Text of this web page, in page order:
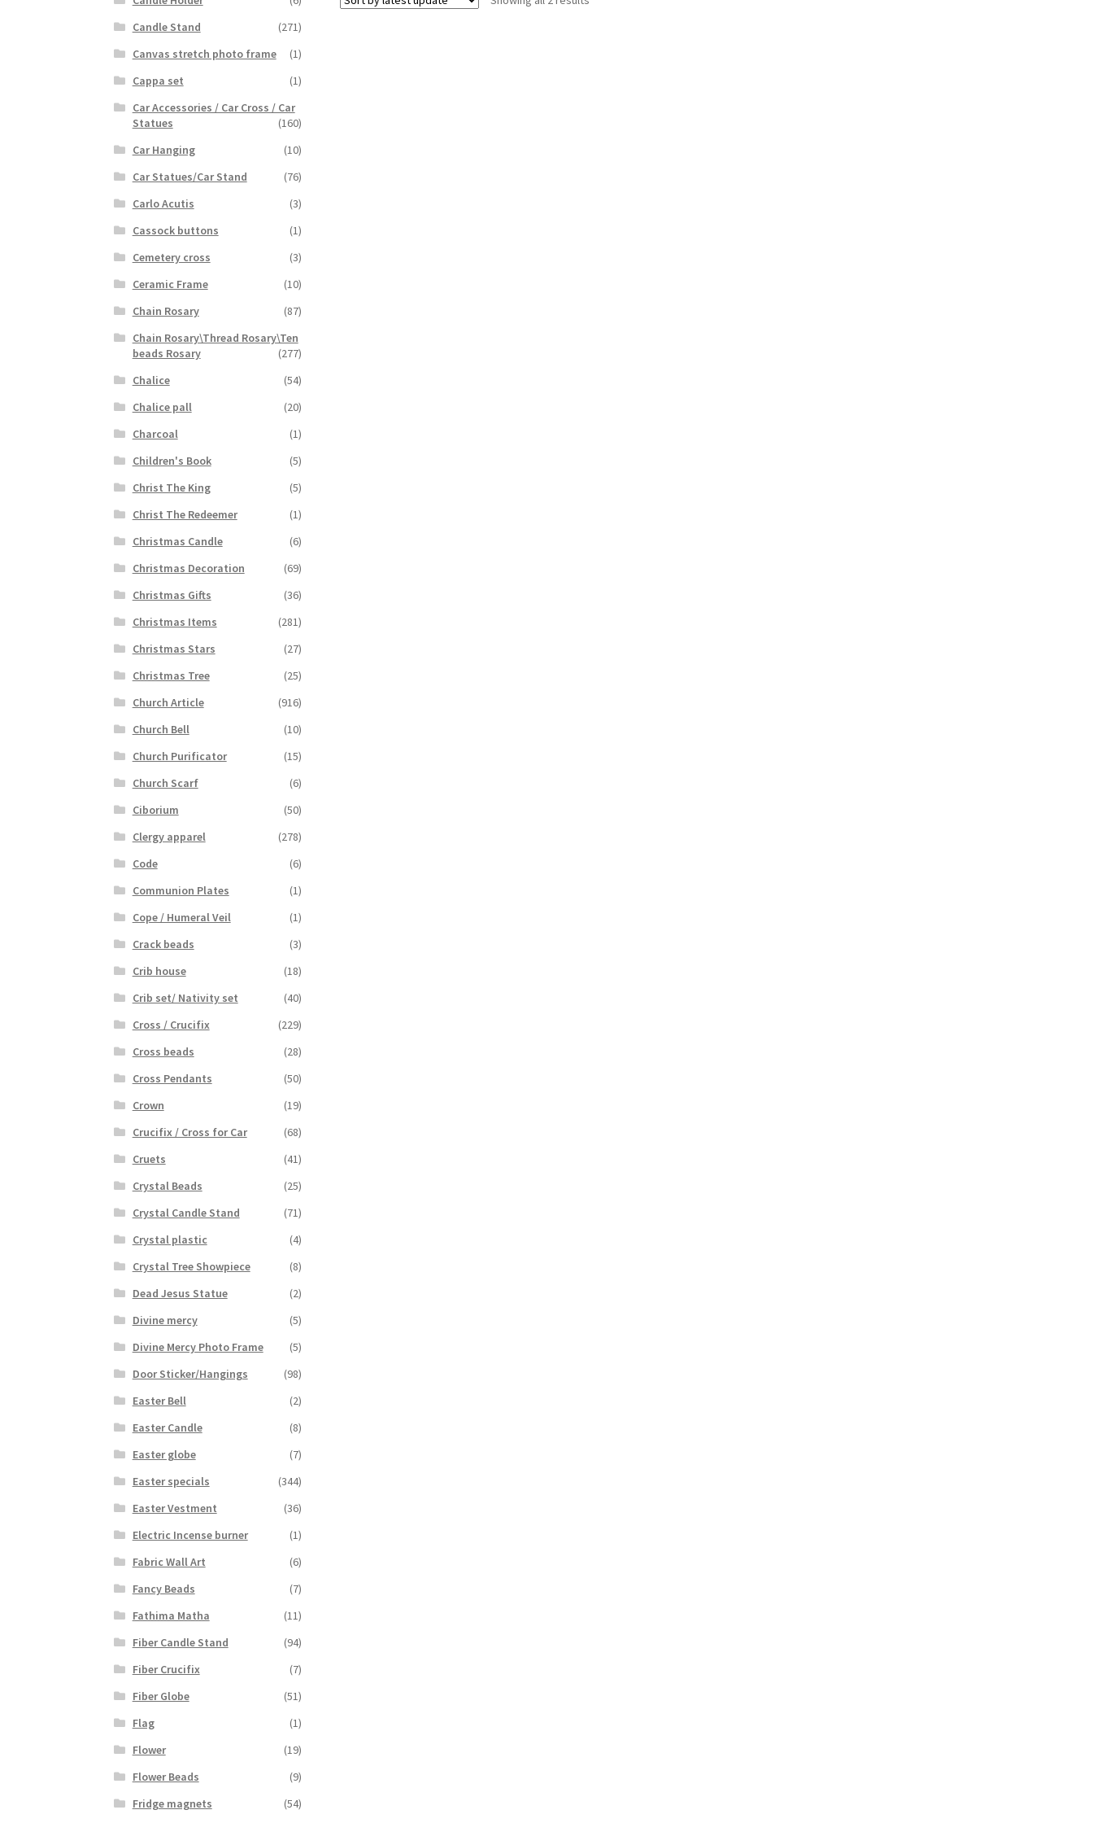
Candle Stand
(271)
Canvas stretch photo frame
(1)
Cappa set
(1)
Car Accessories / Car Cross / Car
Statues
(160)
Car Hanging
(10)
Car Statues/Car Stand
(76)
Carlo Acutis
(3)
Cassock buttons
(1)
Cemetery cross
(3)
Ceramic Frame
(10)
Chain Rosary
(87)
Chain Rosary\Thread Rosary\Ten
beads Rosary
(277)
Chalice
(54)
Chalice pall
(20)
Charcoal
(1)
Children's Book
(5)
Christ The King
(5)
Christ The Redeemer
(1)
Christmas Candle
(6)
Christmas Decoration
(69)
Christmas Gifts
(36)
Christmas Items
(281)
Christmas Stars
(27)
Christmas Tree
(25)
Church Article
(916)
Church Bell
(10)
Church Purificator
(15)
Church Scarf
(6)
Ciborium
(50)
Clergy apparel
(278)
Code
(6)
Communion Plates
(1)
Cope / Humeral Veil
(1)
Crack beads
(3)
Crib house
(18)
Crib set/ Nativity set
(40)
Cross / Crucifix
(229)
Cross beads
(28)
Cross Pendants
(50)
Crown
(19)
Crucifix / Cross for Car
(68)
Cruets
(41)
Crystal Beads
(25)
Crystal Candle Stand
(71)
Crystal plastic
(4)
Crystal Tree Showpiece
(8)
Dead Jesus Statue
(2)
Divine mercy
(5)
Divine Mercy Photo Frame
(5)
Door Sticker/Hangings
(98)
Easter Bell
(2)
Easter Candle
(8)
Easter globe
(7)
Easter specials
(344)
Easter Vestment
(36)
Electric Incense burner
(1)
Fabric Wall Art
(6)
Fancy Beads
(7)
Fathima Matha
(11)
Fiber Candle Stand
(94)
Fiber Crucifix
(7)
Fiber Globe
(51)
Flag
(1)
Flower
(19)
Flower Beads
(9)
Fridge magnets
(54)